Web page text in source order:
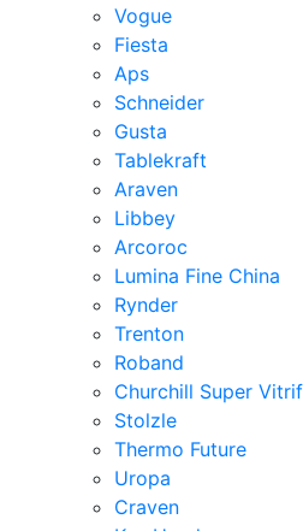
Vogue
Fiesta
Aps
Schneider
Gusta
Tablekraft
Araven
Libbey
Arcoroc
Lumina Fine China
Rynder
Trenton
Roband
Churchill Super
Stolzle
Thermo Future
Uropa
Craven